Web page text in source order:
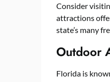
Consider
attractions
state’s many
Outdoor
Florida is